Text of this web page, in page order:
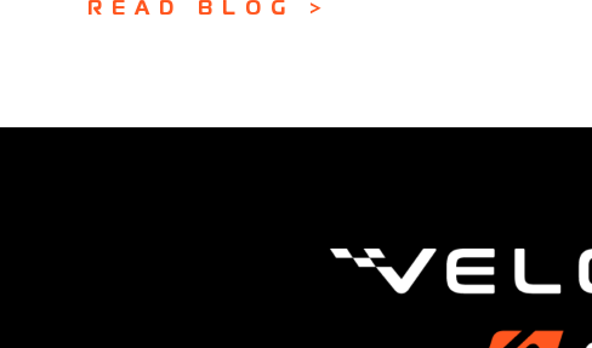
READ BLOG >